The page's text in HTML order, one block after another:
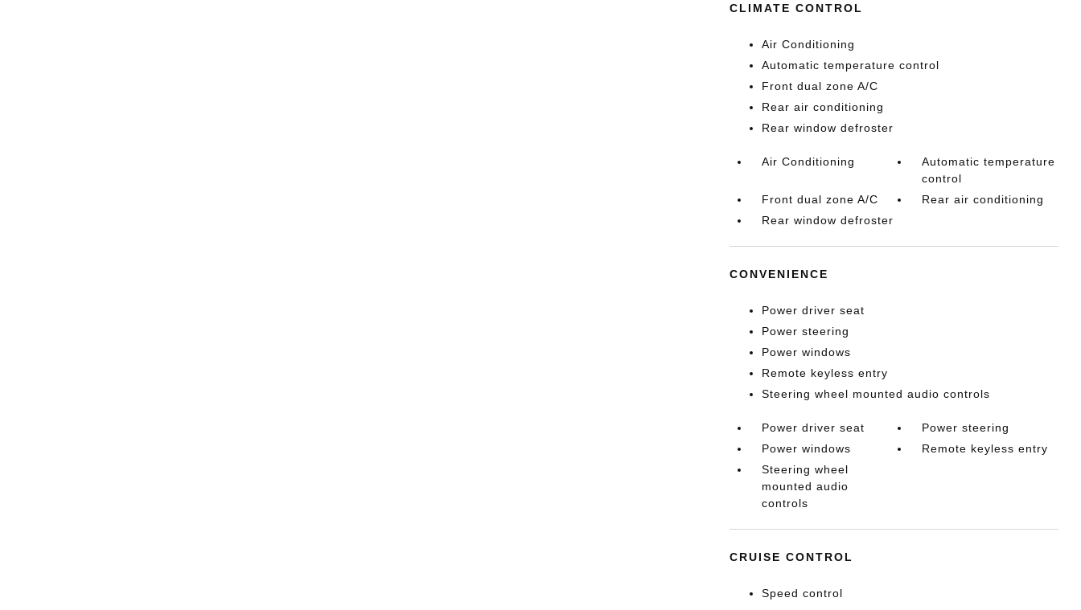
CLIMATE CONTROL
Air Conditioning
Automatic temperature control
Front dual zone A/C
Rear air conditioning
Rear window defroster
Air Conditioning
Automatic temperature
control
Front dual zone A/C
Rear air conditioning
Rear window defroster
CONVENIENCE
Power driver seat
Power steering
Power windows
Remote keyless entry
Steering wheel mounted audio controls
Power driver seat
Power steering
Power windows
Remote keyless entry
Steering wheel
mounted audio
controls
CRUISE CONTROL
Speed control